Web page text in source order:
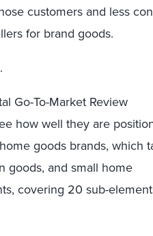
customers and less
for brand goods.
Go-To-Market Review
howwell they are
home goods brands, which
goods, and small home
covering 20 sub-